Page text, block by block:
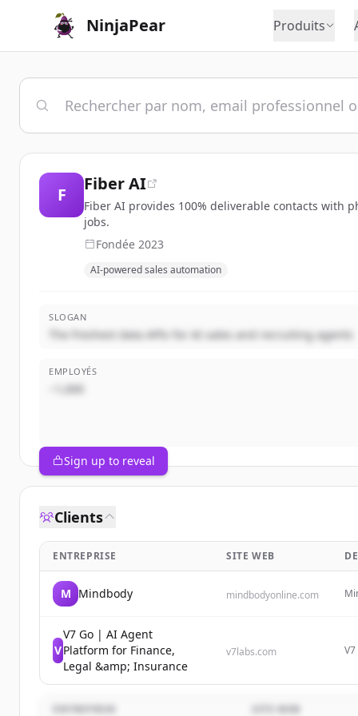
NinjaPear Produits
F
Fiber AI
Fiber AI provides 100% deliverable contacts with
jobs.
Fondée 2023
AI-powered sales automation
SLOGAN
The freshest data APIs for AI sales and recruiting agents
EMPLOYÉS
~1,000
Sign up to reveal
Clients
ENTREPRISE SITE WEB
M Mindbody mindbodyonline.com
V
V7 Go | AI Agent
Platform for Finance,
Legal &amp; Insurance
v7labs.com